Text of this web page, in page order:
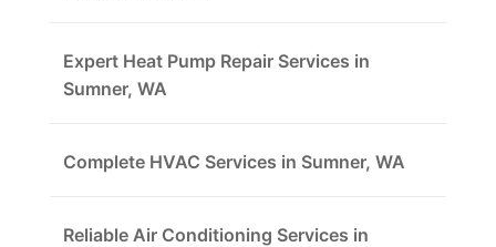
Expert Heat Pump Repair Services in
Sumner, WA
Complete HVAC Services in Sumner, WA
Reliable Air Conditioning Services in